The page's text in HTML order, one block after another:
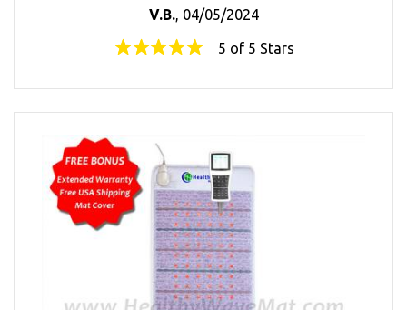
V.B., 04/05/2024
5 of 5 Stars